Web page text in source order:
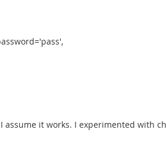
it works. I experimented with